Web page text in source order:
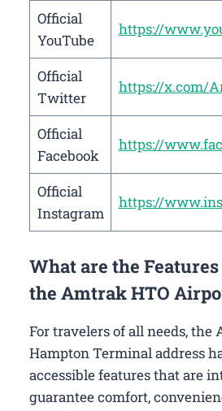
Official
YouTube
https://
Official
Twitter
https://x.com/
Official
Facebook
https://
Official
Instagram
https://
What are the
the Amtrak HTO
For travelers of all needs, the
Hampton Terminal address
accessible features that are
guarantee comfort,